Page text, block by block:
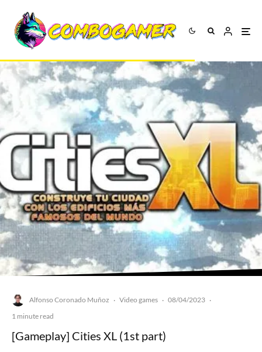
Alfonso Coronado Muñoz · Video games · 08/04/2023 ·
1 minute read
[Gameplay] Cities XL (1st part)